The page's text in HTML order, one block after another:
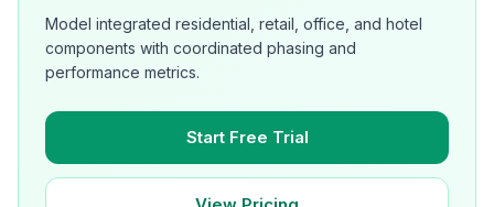
Model integrated residential, retail, office, and hotel
components with coordinated phasing and
performance metrics.
Start Free Trial